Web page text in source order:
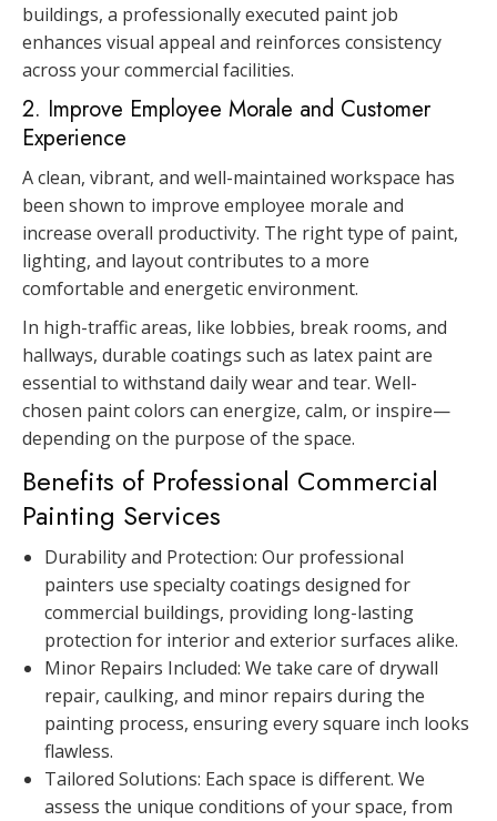
buildings, a professionally executed paint job
enhances visual appeal and reinforces consistency
across your commercial facilities.
2. Improve Employee Morale and Customer
Experience
A clean, vibrant, and well-maintained workspace has
been shown to improve employee morale and
increase overall productivity. The right type of paint,
lighting, and layout contributes to a more
comfortable and energetic environment.
In high-traffic areas, like lobbies, break rooms, and
hallways, durable coatings such as latex paint are
essential to withstand daily wear and tear. Well-
chosen paint colors can energize, calm, or inspire—
depending on the purpose of the space.
Benefits of Professional Commercial
Painting Services
Durability and Protection: Our professional
painters use specialty coatings designed for
commercial buildings, providing long-lasting
protection for interior and exterior surfaces alike.
Minor Repairs Included: We take care of drywall
repair, caulking, and minor repairs during the
painting process, ensuring every square inch looks
flawless.
Tailored Solutions: Each space is different. We
assess the unique conditions of your space, from